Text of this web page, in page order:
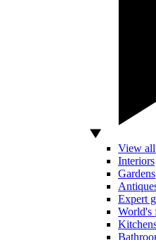
View
Interiors
Gardens
Expert
World's